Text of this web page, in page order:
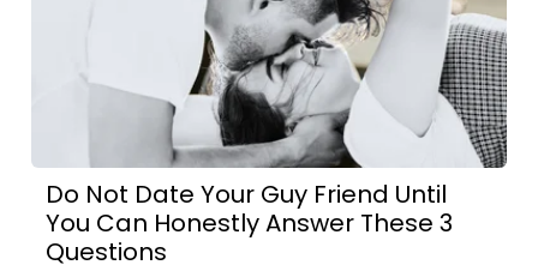
Do Not Date Your Guy Friend Until
You Can Honestly Answer These 3
Questions